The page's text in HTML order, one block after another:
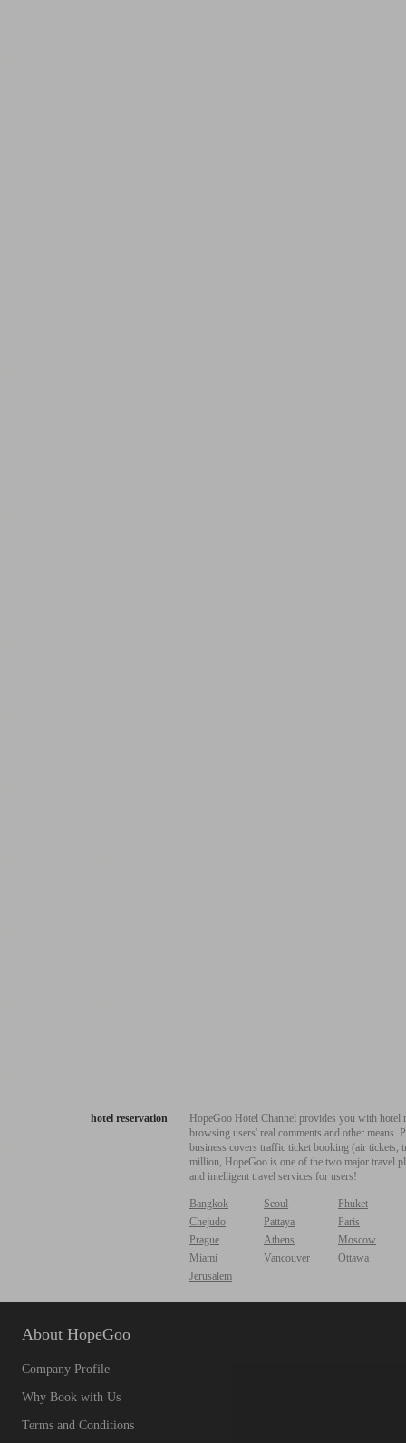
hotel reservation
HopeGoo Hotel Channel provides you with
browsing users' real comments and other
business covers traffic ticket booking (air tickets,
million, HopeGoo is one of the two major travel
and intelligent travel services for users!
Bangkok Seoul
Phuket
Chejudo
Pattaya
Paris
Prague
Athens
Moscow
Miami
Vancouver
Ottawa
Jerusalem
About HopeGoo
Company Profile
Why Book with Us
Terms and Conditions